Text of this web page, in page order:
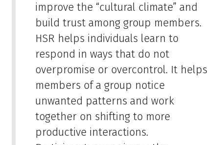
improve the “cultural climate” and
build trust among group members.
HSR helps individuals learn to
respond in ways that do not
overpromise or overcontrol. It helps
members of a group notice
unwanted patterns and work
together on shifting to more
productive interactions.